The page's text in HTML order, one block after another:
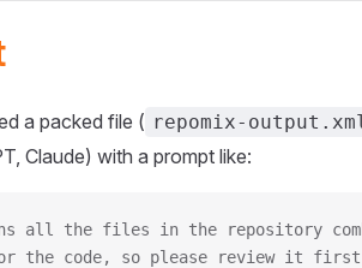
a packed file ( repomix-output.xml
Claude) with a prompt like:
all the files in the repository
the code, so please review it